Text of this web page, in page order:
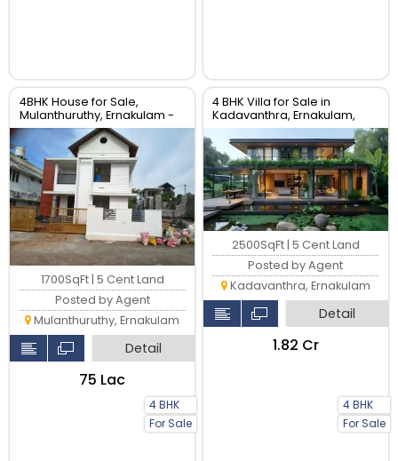
4BHK House for Sale,
Mulanthuruthy, Ernakulam -
1700 Sqft Villa
4 BHK
For Sale
1700SqFt | 5 Cent Land
Posted by Agent
Mulanthuruthy, Ernakulam
Detail
₹75 Lac
4 BHK Villa for Sale in
Kadavanthra, Ernakulam,
Kerala
4 BHK
For Sale
2500SqFt | 5 Cent Land
Posted by Agent
Kadavanthra, Ernakulam
Detail
₹1.82 Cr